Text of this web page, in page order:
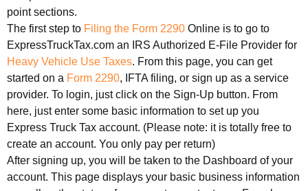
point sections.
The first step to Filing the Form 2290 Online is to go to
ExpressTruckTax.com an IRS Authorized E-File Provider for
Heavy Vehicle Use Taxes. From this page, you can get
started on a Form 2290, IFTA filing, or sign up as a service
provider. To login, just click on the Sign-Up button. From
here, just enter some basic information to set up you
Express Truck Tax account. (Please note: it is totally free to
create an account. You only pay per return)
After signing up, you will be taken to the Dashboard of your
account. This page displays your basic business information